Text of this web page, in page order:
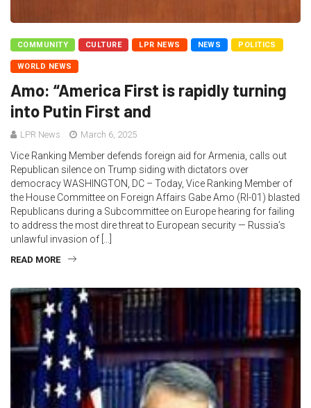
COMMUNITY CULTURE LPR NEWS NEWS POLITICS
WORLD NEWS
Amo: “America First is rapidly turning
into Putin First and
LPR News March 6, 2025
Vice Ranking Member defends foreign aid for Armenia, calls out
Republican silence on Trump siding with dictators over
democracy WASHINGTON, DC – Today, Vice Ranking Member of
the House Committee on Foreign Affairs Gabe Amo (RI-01) blasted
Republicans during a Subcommittee on Europe hearing for failing
to address the most dire threat to European security — Russia’s
unlawful invasion of […]
READ MORE